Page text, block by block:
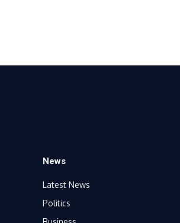
News
Latest News
Politics